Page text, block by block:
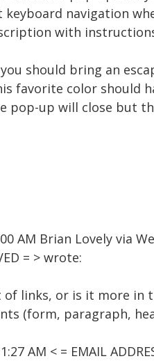
keyboard navigation
with
should bring an
favorite color should
pop-up will close but
AM Brian Lovely via
= > wrote:
of links, or is it more in
(form, paragraph,
AM < = EMAIL